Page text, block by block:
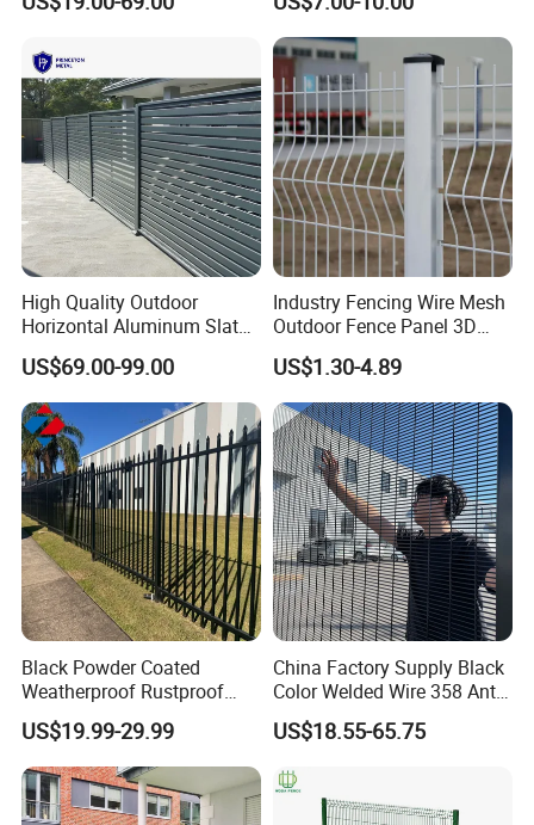
High Quality Outdoor
Horizontal Aluminum Slat
Fence Panels L 8FT* H
4/5/6FT
US$69.00-99.00
Industry Fencing Wire Mesh
Outdoor Fence Panel 3D
Fence with Square Post
US$1.30-4.89
Black Powder Coated
Weatherproof Rustproof
Welded Modern Boundary
Galvanized Steel Security
Fence for Industrial /
Residential / Garden /
Outdoor / Home
US$19.99-29.99
China Factory Supply Black
Color Welded Wire 358 Anti
Climb Security Mesh
Fencing
US$18.55-65.75